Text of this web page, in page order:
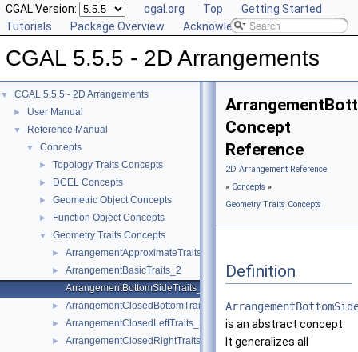
CGAL Version: cgal.org Top
Getting Started
Tutorials
Package Overview Acknowledging CGAL
CGAL 5.5.5 - 2D Arrangements
▼ CGAL 5.5.5 - 2D Arrangements
► User Manual
▼ Reference Manual
▼ Concepts
► Topology Traits Concepts
► DCEL Concepts
► Geometric Object Concepts
► Function Object Concepts
▼ Geometry Traits Concepts
► ArrangementApproximateTraits_2
►
ArrangementBasicTraits_2
ArrangementBottomSideTraits_2
► ArrangementClosedBottomTraits_2
► ArrangementClosedLeftTraits_2
► ArrangementClosedRightTraits_2
Concept
Reference
2D Arrangement Reference
» Concepts »
Geometry Traits Concepts
Definition
is an abstract concept.
It generalizes all